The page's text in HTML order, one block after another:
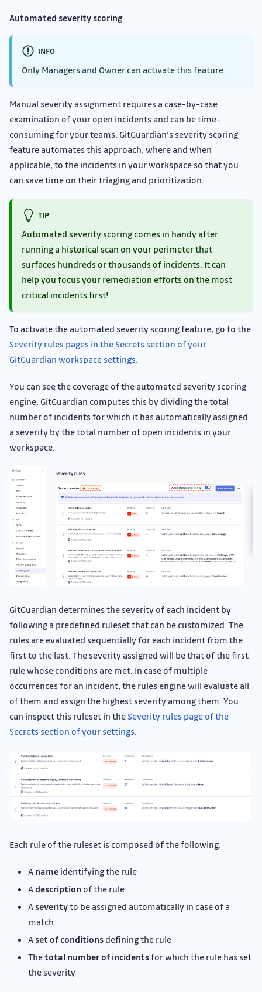
Automated severity scoring
INFO
Only Managers and Owner can activate this feature.
Manual severity assignment requires a case-by-case
examination of your open incidents and can be time-
consuming for your teams. GitGuardian's severity scoring
feature automates this approach, where and when
applicable, to the incidents in your workspace so that you
can save time on their triaging and prioritization.
TIP
Automated severity scoring comes in handy after
running a historical scan on your perimeter that
surfaces hundreds or thousands of incidents. It can
help you focus your remediation efforts on the most
critical incidents first!
To activate the automated severity scoring feature, go to the
Severity rules pages in the Secrets section of your
GitGuardian workspace settings.
You can see the coverage of the automated severity scoring
engine. GitGuardian computes this by dividing the total
number of incidents for which it has automatically assigned
a severity by the total number of open incidents in your
workspace.
GitGuardian determines the severity of each incident by
following a predefined ruleset that can be customized. The
rules are evaluated sequentially for each incident from the
first to the last. The severity assigned will be that of the first
rule whose conditions are met. In case of multiple
occurrences for an incident, the rules engine will evaluate all
of them and assign the highest severity among them. You
can inspect this ruleset in theSeverity rules page of the
Secrets section of your settings
Each rule of the ruleset is composed of the following:
A name identifying the rule
Adescription of the rule
Aseverityto be assigned automatically in case of a
match
Aset of conditions defining the rule
Thetotal number of incidentsfor which the rule has set
the severity